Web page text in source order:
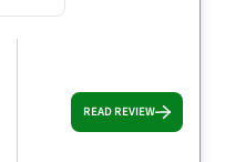
READ REVIEW